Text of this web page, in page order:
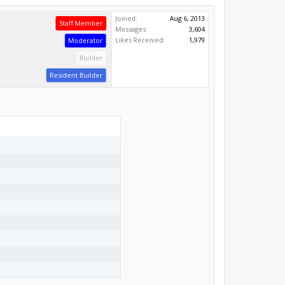
Staff Member
Moderator
Builder
Resident Builder
Joined:
Aug 6, 2013
Messages:
3,604
Likes Received:
1,979